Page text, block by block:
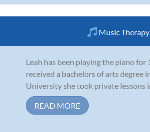
Music Therapy
Leah has been playing the piano for
received a bachelors of arts
University she took private lessons
READ MORE